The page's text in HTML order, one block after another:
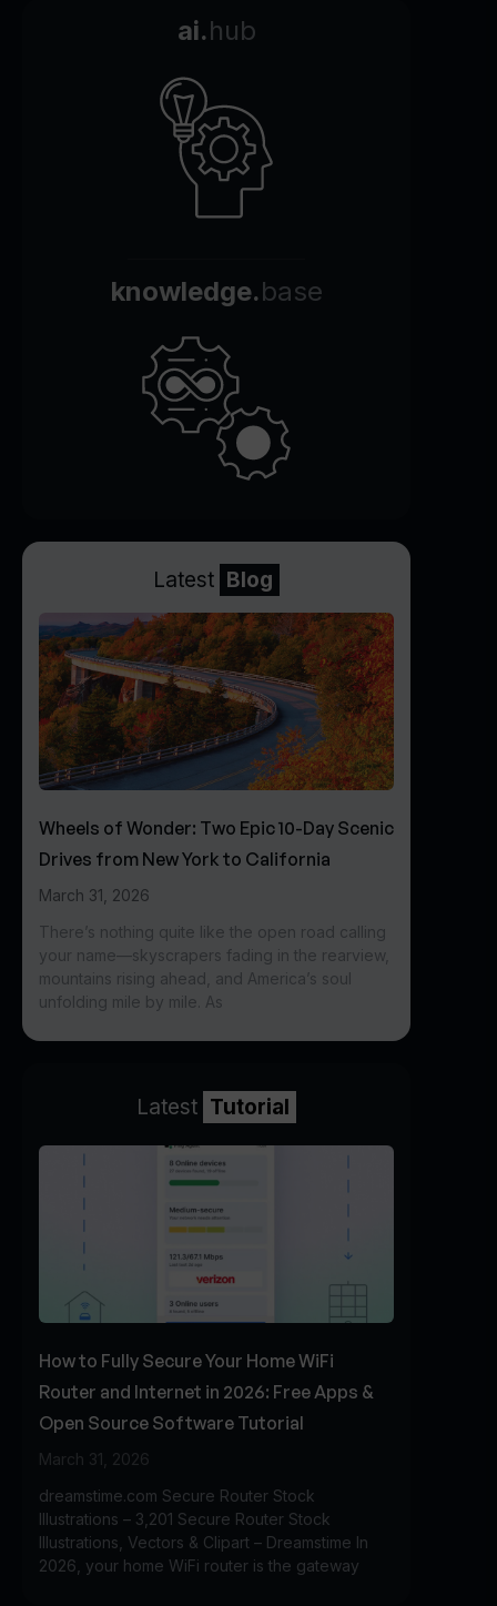
ai.hub
knowledge.base
Latest Blog
Wheels of Wonder: Two Epic 10-Day Scenic
Drives from New York to California
March 31, 2026
There’s nothing quite like the open road calling
your name—skyscrapers fading in the rearview,
mountains rising ahead, and America’s soul
unfolding mile by mile. As
Latest Tutorial
How to Fully Secure Your Home WiFi
Router and Internet in 2026: Free Apps &
Open Source Software Tutorial
March 31, 2026
dreamstime.com Secure Router Stock
Illustrations – 3,201 Secure Router Stock
Illustrations, Vectors & Clipart – Dreamstime In
2026, your home WiFi router is the gateway